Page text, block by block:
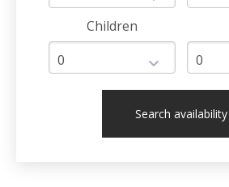
Children
Search availability